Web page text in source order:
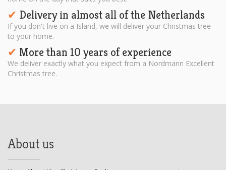
✔︎ Delivery in almost all of the Netherlands
If you don't live on a Island, we will deliver your Christmas tree
to your home.
✔︎ More than 10 years of experience
We deliver exactly what you expect from a Nordmann Excellent
Christmas tree.
About us